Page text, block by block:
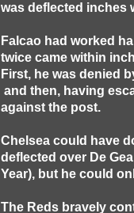
was deflected inches
Falcao had worked
twice came within
First, he was denied
and then, having
against the post.
Chelsea could have
deflected over De
Year), but he could
The Reds bravely